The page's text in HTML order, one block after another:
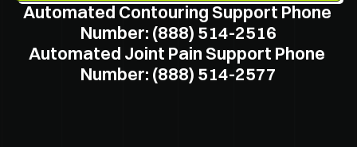
Automated Contouring Support Phone
Number: (888) 514-2516
Automated Joint Pain Support Phone
Number: (888) 514-2577